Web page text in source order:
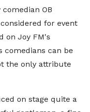
OB
for event
on Joy FM's
comedians can be
the only attribute
on stage quite a